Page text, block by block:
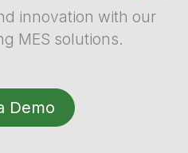
innovation with our
MES solutions.
Demo